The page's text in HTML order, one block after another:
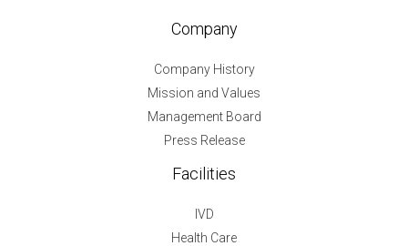
Company
Company History
Mission and Values
Management Board
Press Release
Facilities
IVD
Health Care